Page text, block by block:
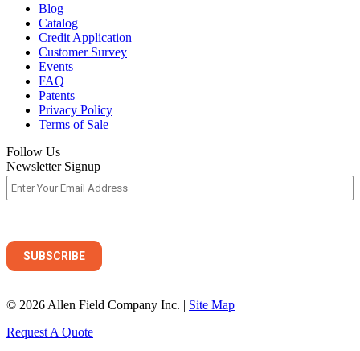
Blog
Catalog
Credit Application
Customer Survey
Events
FAQ
Patents
Privacy Policy
Terms of Sale
Follow Us
Newsletter Signup
© 2026 Allen Field Company Inc. | Site Map
Request A Quote